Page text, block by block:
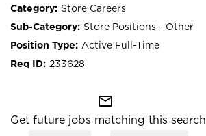
Store Careers
Store Positions - Other
Active Full-Time
233628
mail_outline
Get future jobs matching this search